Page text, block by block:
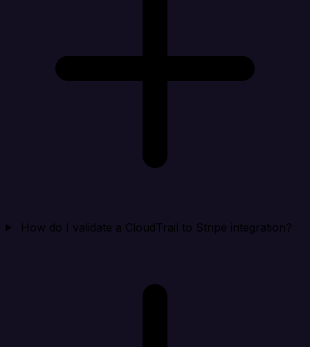
How do I validate a CloudTrail to Stripe integration?